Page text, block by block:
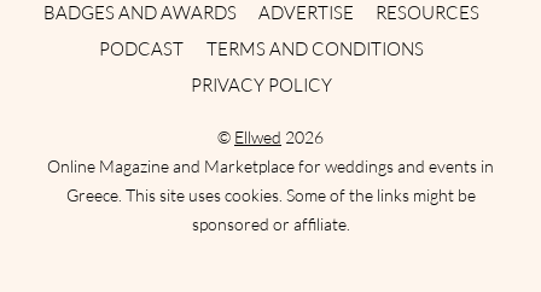
BADGES AND AWARDS
ADVERTISE
RESOURCES
PODCAST
TERMS AND CONDITIONS
PRIVACY POLICY
© Ellwed 2026
Online Magazine and Marketplace for weddings and events in
Greece. This site uses cookies. Some of the links might be
sponsored or affiliate.